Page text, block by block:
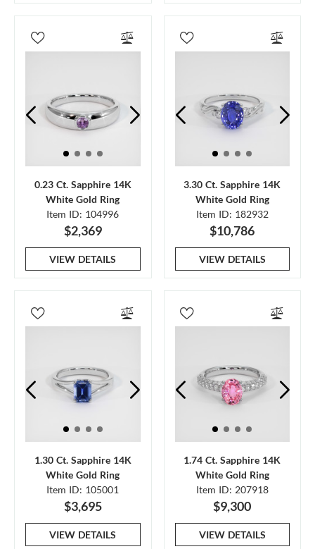
0.23 Ct. Sapphire 14K
White Gold Ring
Item ID: 104996
$2,369
VIEW DETAILS
3.30 Ct. Sapphire 14K
White Gold Ring
Item ID: 182932
$10,786
VIEW DETAILS
1.30 Ct. Sapphire 14K
White Gold Ring
Item ID: 105001
$3,695
VIEW DETAILS
1.74 Ct. Sapphire 14K
White Gold Ring
Item ID: 207918
$9,300
VIEW DETAILS